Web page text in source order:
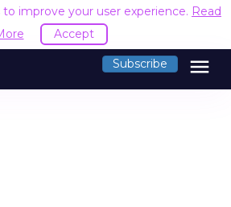
to improve your user experience. Read
Accept
Subscribe menu